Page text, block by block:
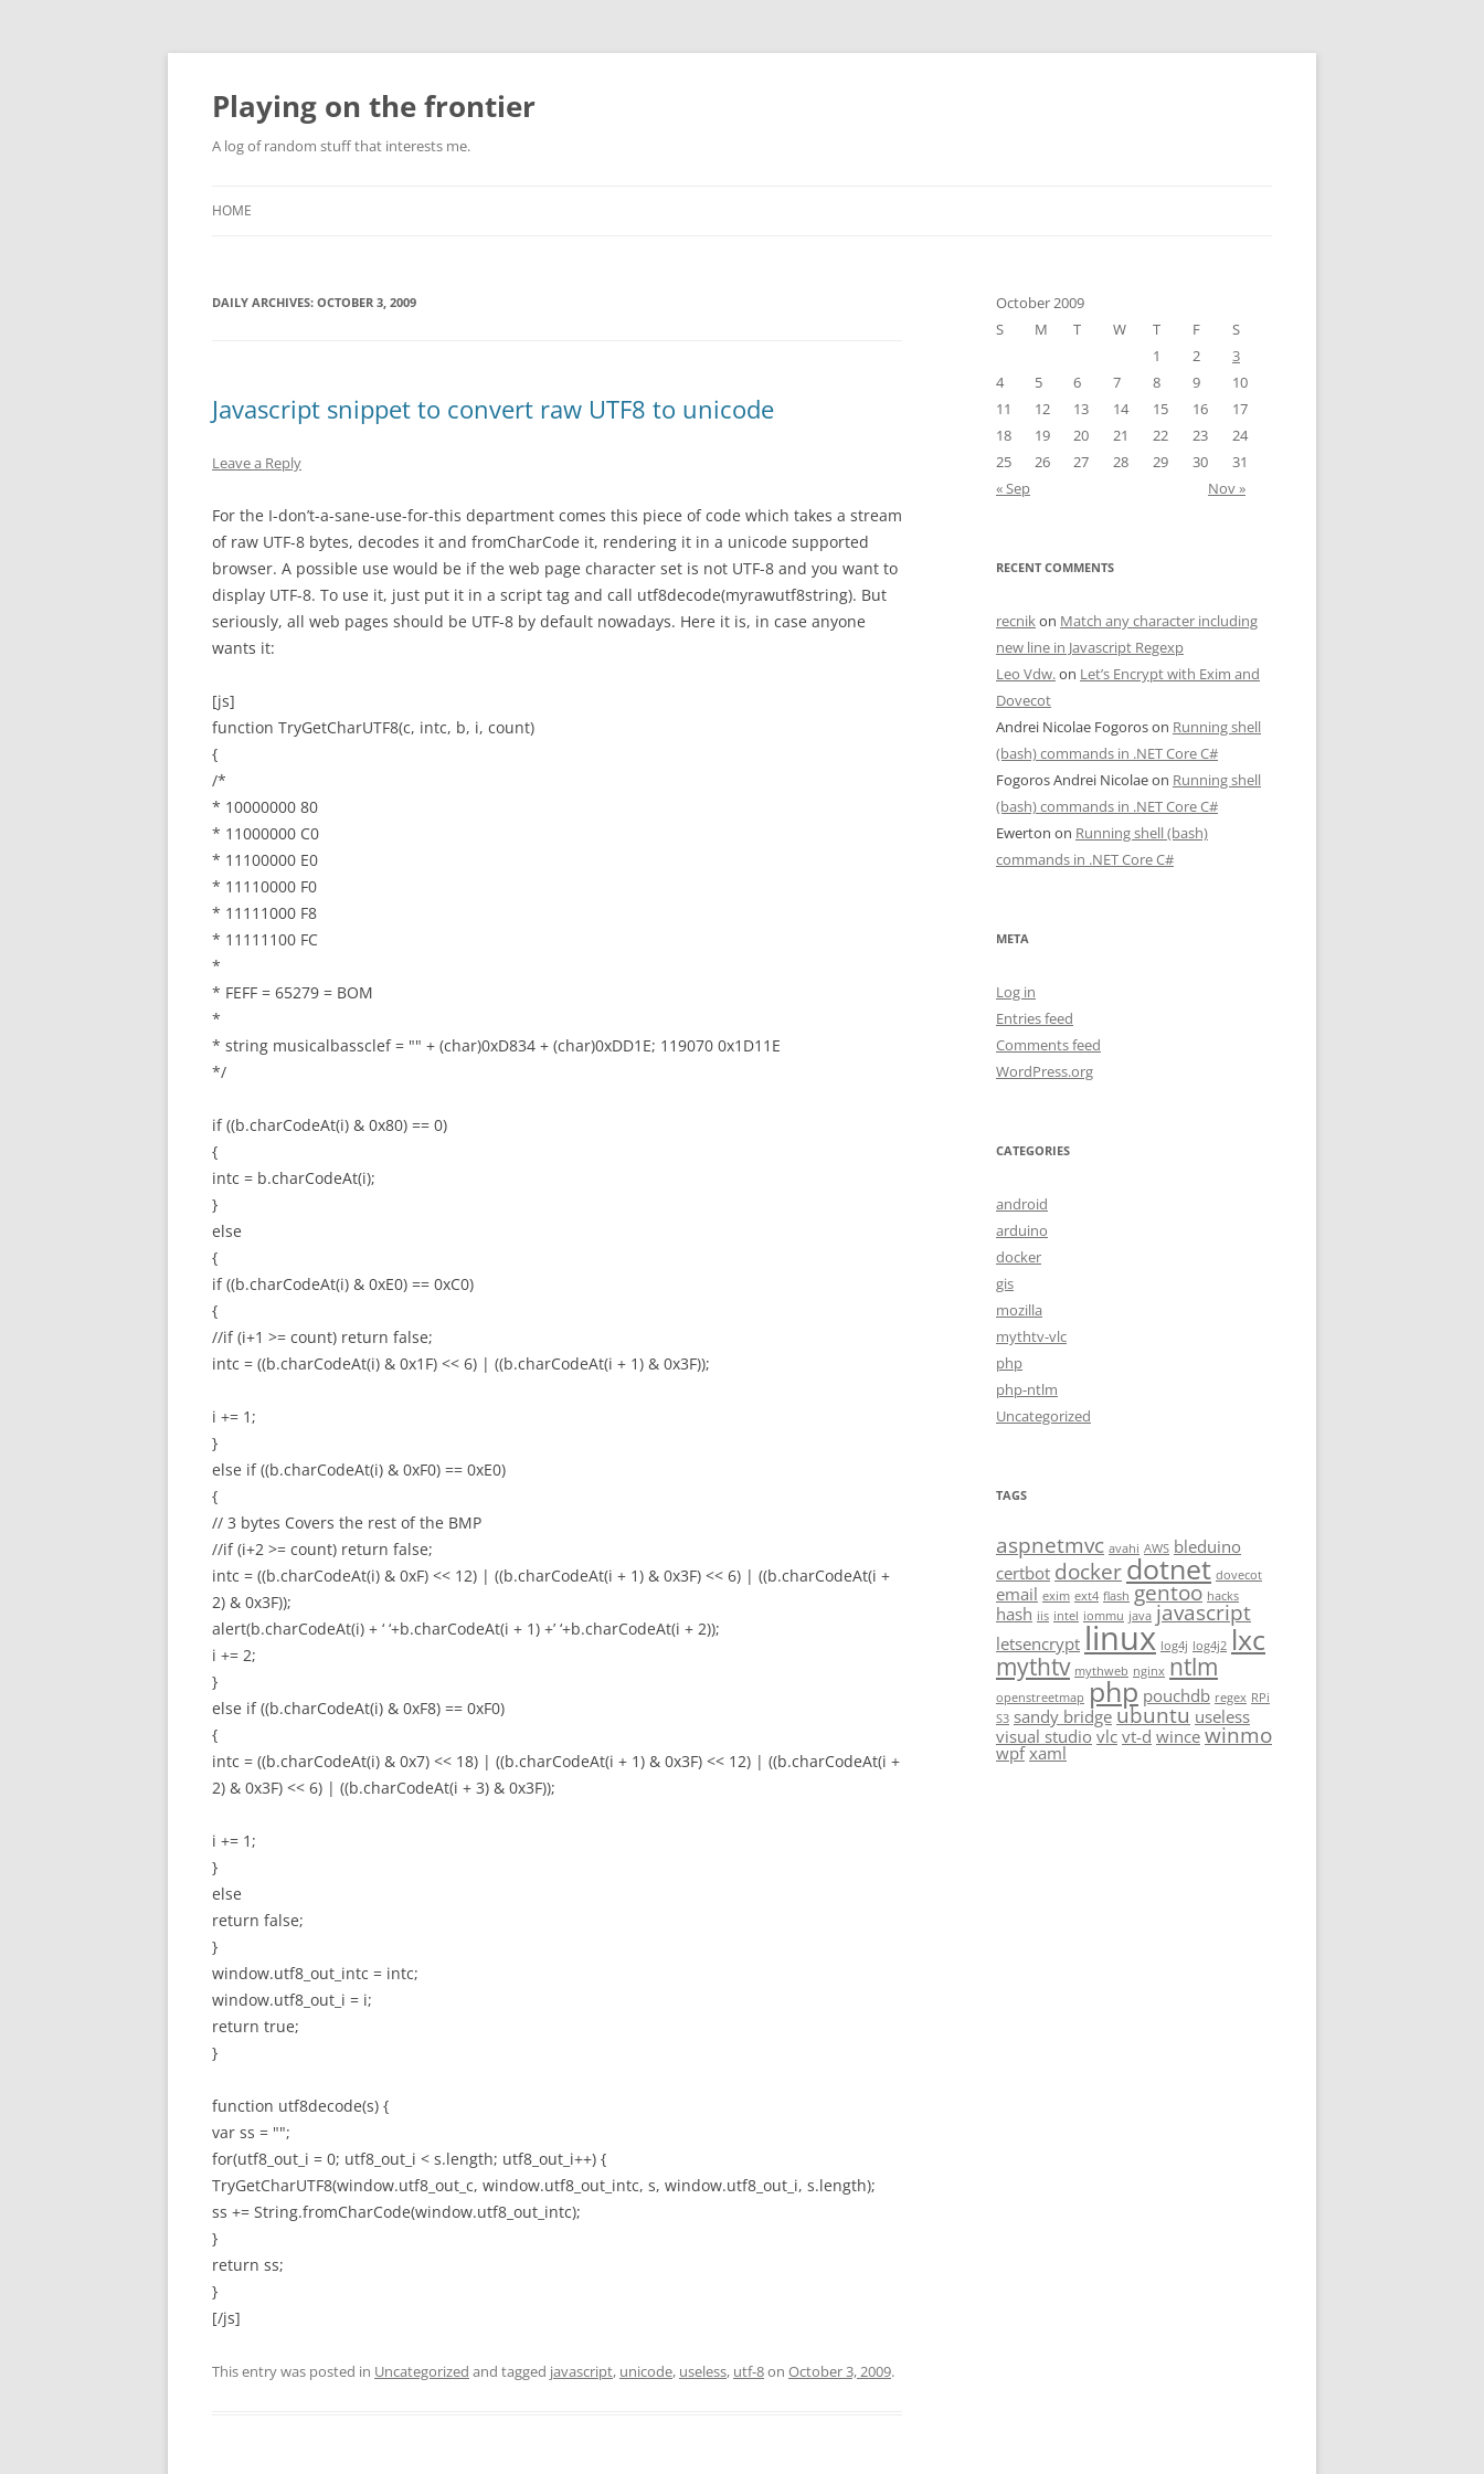
Skip
content
Playing on the frontier
A log of random stuff that interests me.
HOME
DAILY ARCHIVES: OCTOBER 3, 2009
Javascript snippet to convert raw UTF8 to unicode
Leave a Reply
For the I-don’t-a-sane-use-for-this department comes this piece of code which takes a stream
of raw UTF-8 bytes, decodes it and fromCharCode it, rendering it in a unicode supported
browser. A possible use would be if the web page character set is not UTF-8 and you want to
display UTF-8. To use it, just put it in a script tag and call utf8decode(myrawutf8string). But
seriously, all web pages should be UTF-8 by default nowadays. Here it is, in case anyone
wants it:
[js]
function TryGetCharUTF8(c, intc, b, i, count)
{
/*
* 10000000 80
* 11000000 C0
* 11100000 E0
* 11110000 F0
* 11111000 F8
* 11111100 FC
*
* FEFF = 65279 = BOM
*
* string musicalbassclef = "" + (char)0xD834 + (char)0xDD1E; 119070 0x1D11E
*/
if ((b.charCodeAt(i) & 0x80) == 0)
{
intc = b.charCodeAt(i);
}
else
{
if ((b.charCodeAt(i) & 0xE0) == 0xC0)
{
//if (i+1 >= count) return false;
intc = ((b.charCodeAt(i) & 0x1F) << 6) | ((b.charCodeAt(i + 1) & 0x3F));
i += 1;
}
else if ((b.charCodeAt(i) & 0xF0) == 0xE0)
{
// 3 bytes Covers the rest of the BMP
//if (i+2 >= count) return false;
intc = ((b.charCodeAt(i) & 0xF) << 12) | ((b.charCodeAt(i + 1) & 0x3F) << 6) | ((b.charCodeAt(i +
2) & 0x3F));
alert(b.charCodeAt(i) + ‘ ‘+b.charCodeAt(i + 1) +’ ‘+b.charCodeAt(i + 2));
i += 2;
}
else if ((b.charCodeAt(i) & 0xF8) == 0xF0)
{
intc = ((b.charCodeAt(i) & 0x7) << 18) | ((b.charCodeAt(i + 1) & 0x3F) << 12) | ((b.charCodeAt(i +
2) & 0x3F) << 6) | ((b.charCodeAt(i + 3) & 0x3F));
i += 1;
}
else
return false;
}
window.utf8_out_intc = intc;
window.utf8_out_i = i;
return true;
}
function utf8decode(s) {
var ss = "";
for(utf8_out_i = 0; utf8_out_i < s.length; utf8_out_i++) {
TryGetCharUTF8(window.utf8_out_c, window.utf8_out_intc, s, window.utf8_out_i, s.length);
ss += String.fromCharCode(window.utf8_out_intc);
}
return ss;
}
[/js]
This entry was posted in Uncategorized and tagged javascript, unicode, useless, utf-8on October 3, 2009.
October 2009
S
M T W T F
S
1
2
3
4
5 6 7 8 9
10
11
12 13 14 15 16
17
18
19 20 21 22 23
24
25
26 27 28 29 30
31
« Sep
Nov »
RECENT COMMENTS
recnikon Match any character including
new line in Javascript Regexp
Leo Vdw.on Let’s Encrypt with Exim and
Dovecot
Andrei Nicolae Fogoroson Running shell
(bash) commands in .NET Core C#
Fogoros Andrei Nicolaeon Running shell
(bash) commands in .NET Core C#
Ewerton on Running shell (bash)
commands in .NET Core C#
META
Log in
Entries feed
Comments feed
WordPress.org
CATEGORIES
android
arduino
docker
gis
mozilla
mythtv-vlc
php
php-ntlm
Uncategorized
TAGS
aspnetmvc avahi AWS bleduino
certbot docker dotnet dovecot
email exim ext4 flash gentoo hacks
hash iis intel iommu java javascript
letsencrypt linux log4j log4j2 lxc
mythtv mythweb nginx ntlm
openstreetmap php pouchdb regex RPi
S3 sandy bridgeubuntu useless
visual studio vlcvt-d wincewinmo
wpfxaml